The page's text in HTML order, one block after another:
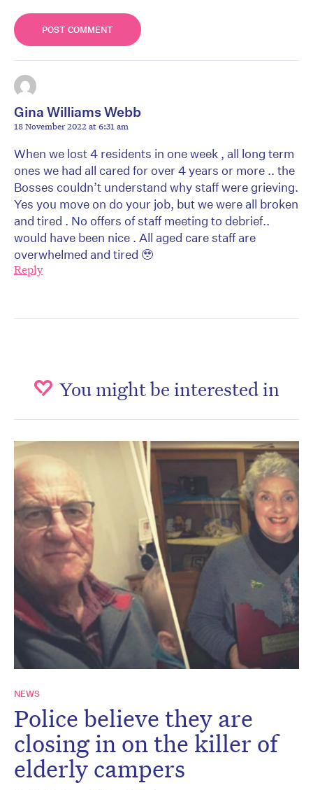
Gina Williams Webb
18 November 2022 at 6:31 am
When we lost 4 residents in one week , all long term
ones we had all cared for over 4 years or more .. the
Bosses couldn’t understand why staff were grieving.
Yes you move on do your job, but we were all broken
and tired . No offers of staff meeting to debrief..
would have been nice . All aged care staff are
overwhelmed and tired 🥹
Reply
You might be interested in
NEWS
Police believe they are
closing in on the killer of
elderly campers